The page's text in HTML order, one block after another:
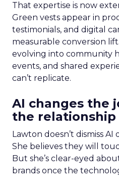
That expertise is now
Green vests appear in
testimonials, and digital
measurable conversion
evolving into community
events, and shared
can’t replicate.
AI changes the
the relationship
Lawton doesn’t dismiss
She believes they will
But she’s clear-eyed
brands once the